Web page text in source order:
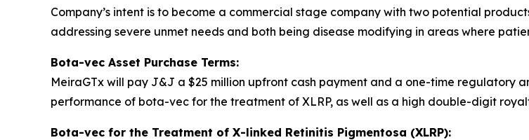
Company’s intent is to become a commercial stage company with two potential
addressing severe unmet needs and both being disease modifying in areas where
Bota-vec Asset Purchase Terms:
MeiraGTx will pay J&J a $25 million upfront cash payment and a one-time regulatory
performance of bota-vec for the treatment of XLRP, as well as a high double-digit
Bota-vec for the Treatment of X-linked Retinitis Pigmentosa (XLRP):